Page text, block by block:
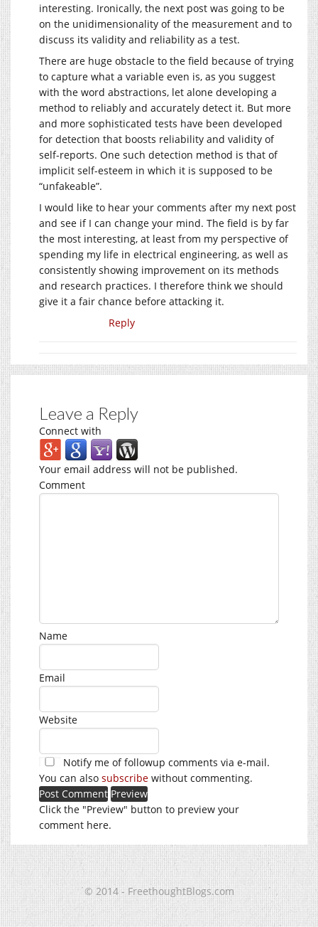
interesting. Ironically, the next post was going to be
on the unidimensionality of the measurement and to
discuss its validity and reliability as a test.
There are huge obstacle to the field because of trying
to capture what a variable even is, as you suggest
with the word abstractions, let alone developing a
method to reliably and accurately detect it. But more
and more sophisticated tests have been developed
for detection that boosts reliability and validity of
self-reports. One such detection method is that of
implicit self-esteem in which it is supposed to be
“unfakeable”.
I would like to hear your comments after my next post
and see if I can change your mind. The field is by far
the most interesting, at least from my perspective of
spending my life in electrical engineering, as well as
consistently showing improvement on its methods
and research practices. I therefore think we should
give it a fair chance before attacking it.
Reply
Leave a Reply
Connect with
Your email address will not be published.
Comment
Name
Email
Website
Notify me of followup comments via e-mail.
You can also subscribe without commenting.
Click the "Preview" button to preview your
comment here.
© 2014 - FreethoughtBlogs.com